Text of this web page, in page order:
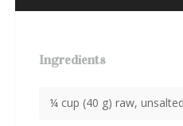
Ingredients
¼ cup (40 g) raw,